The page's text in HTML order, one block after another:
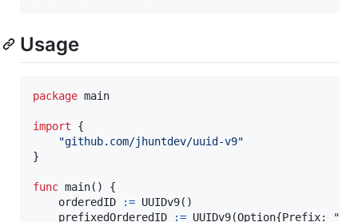
Usage
package main
import {
"github.com/jhuntdev/uuid-v9"
}
func main() {
orderedID
:= UUIDv9()
prefixedOrderedID
:= UUIDv9(Option{Prefix: